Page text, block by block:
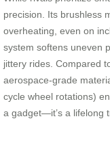
precision. Its brushless
overheating, even on
system softens uneven
jittery rides. Compared
aerospace-grade
cycle wheel rotations)
a gadget—it’s a lifelong